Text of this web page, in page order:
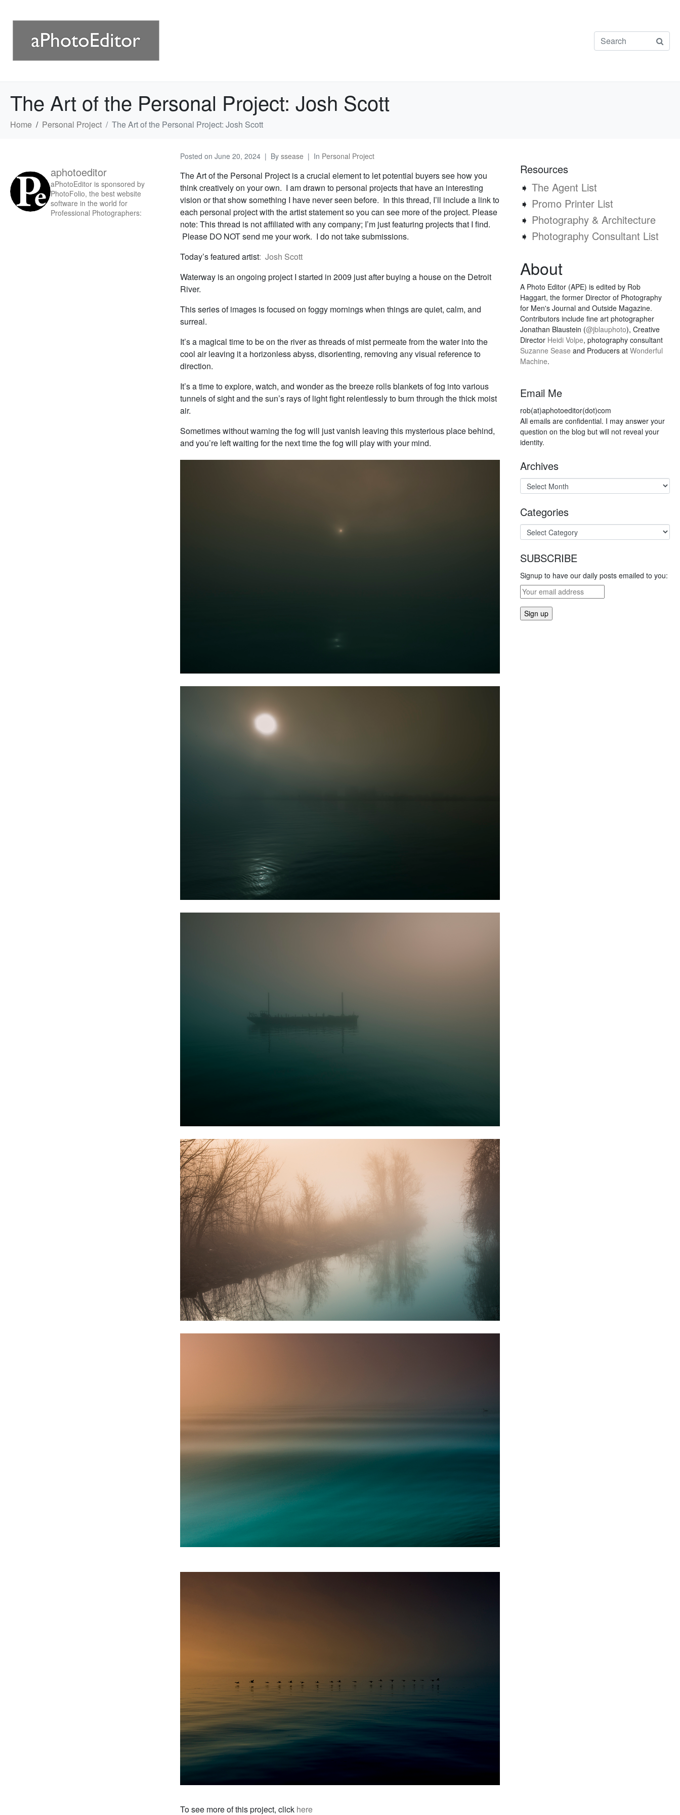
The Art of the Personal Project: Josh Scott
Home Personal Project The Art of the Personal Project: Josh Scott
Posted on June 20, 2024 By ssease In Personal Project
The Art of the Personal Project is a crucial element to let potential buyers see how you
think creatively on your own. I am drawn to personal projects that have an interesting
vision or that show something I have never seen before. In this thread, I’ll include a link to
each personal project with the artist statement so you can see more of the project. Please
note: This thread is not affiliated with any company; I’m just featuring projects that I find.
Please DO NOT send me your work. I do not take submissions.
Today’s featured artist: Josh Scott
Waterway is an ongoing project I started in 2009 just after buying a house on the Detroit
River.
This series of images is focused on foggy mornings when things are quiet, calm, and
surreal.
It’s a magical time to be on the river as threads of mist permeate from the water into the
cool air leaving it a horizonless abyss, disorienting, removing any visual reference to
direction.
It’s a time to explore, watch, and wonder as the breeze rolls blankets of fog into various
tunnels of sight and the sun’s rays of light fight relentlessly to burn through the thick moist
air.
Sometimes without warning the fog will just vanish leaving this mysterious place behind,
and you’re left waiting for the next time the fog will play with your mind.
To see more of this project, click here
aphotoeditor
aPhotoEditor is sponsored by
PhotoFolio, the best website
software in the world for
Professional Photographers:
Resources
➧ The Agent List
➧ Promo Printer List
➧ Photography & Architecture
➧ Photography Consultant List
About
A Photo Editor (APE) is edited by Rob
Haggart, the former Director of Photography
for Men's Journal and Outside Magazine.
Contributors include fine art photographer
Jonathan Blaustein (@jblauphoto), Creative
Director Heidi Volpe, photography consultant
Suzanne Sease and Producers at Wonderful
Machine.
Email Me
rob(at)aphotoeditor(dot)com
All emails are confidential. I may answer your
question on the blog but will not reveal your
identity.
Archives
Categories
SUBSCRIBE
Signup to have our daily posts emailed to you: